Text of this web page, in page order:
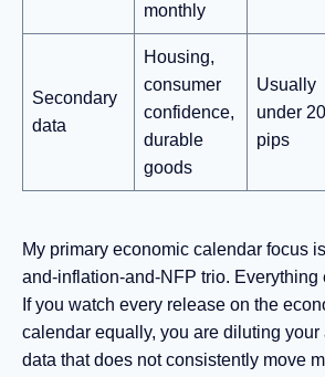
monthly
Secondary
data
Housing,
consumer
confidence,
durable
goods
Usually
under 20
pips
My primary economic calendar focus
and-inflation-and-NFP trio. Everything
If you watch every release on the
calendar equally, you are diluting your
data that does not consistently move